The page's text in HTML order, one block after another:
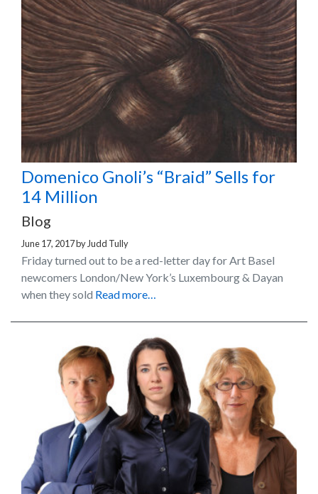
Domenico Gnoli’s “Braid” Sells for
14 Million
Blog
June 17, 2017byJudd Tully
Friday turned out to be a red-letter day for Art Basel
newcomers London/New York’s Luxembourg & Dayan
when they sold Read more…